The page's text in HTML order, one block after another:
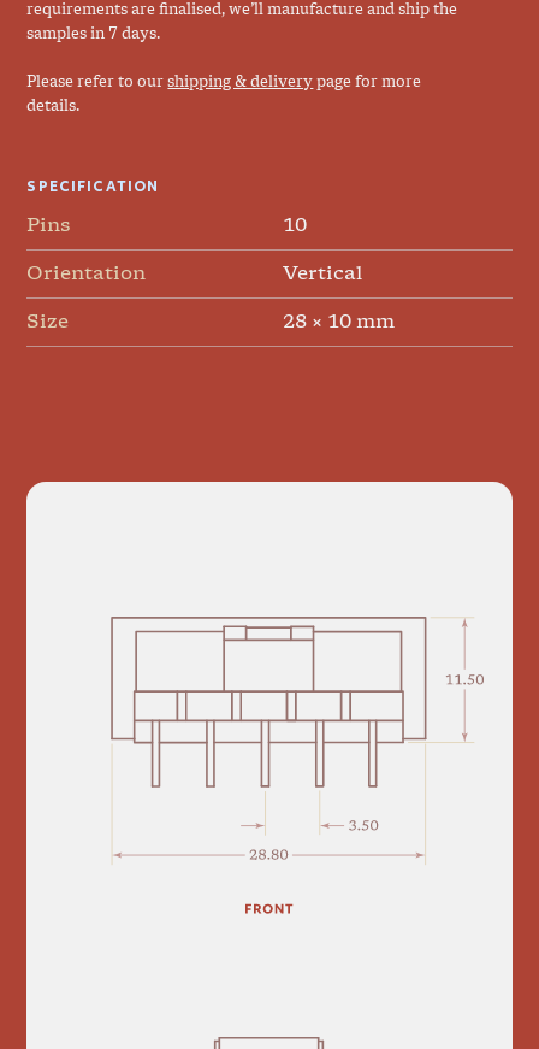
requirements are finalised, we’ll manufacture and ship the
samples in 7 days.
Please refer to ourshipping & delivery page for more
details.
SPECIFICATION
Pins 10
Orientation Vertical
Size 28 × 10 mm